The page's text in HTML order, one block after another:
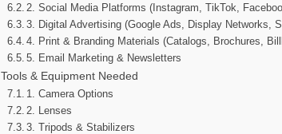
2. Social Media Platforms (Instagram, TikTok,
3. Digital Advertising (Google Ads, Display Networks,
4. Print & Branding Materials (Catalogs, Brochures,
5. Email Marketing & Newsletters
Tools & Equipment Needed
1. Camera Options
2. Lenses
3. Tripods & Stabilizers